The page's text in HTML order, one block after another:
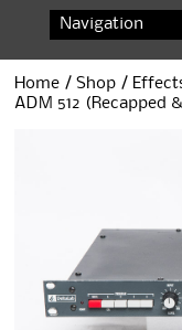
content
Home /Shop /
ADM 512 (Recapped